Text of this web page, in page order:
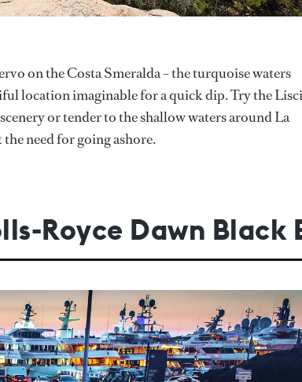
on the Costa Smeralda – the turquoise waters
location imaginable for a quick dip. Try the
or tender to the shallow waters around La
need for going ashore.
Royce Dawn Black